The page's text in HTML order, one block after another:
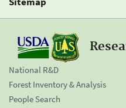
National R&D
Forest Inventory & Analysis
People Search